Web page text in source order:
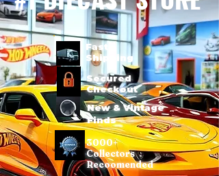
Fast
Shipping
Secured
Checkout
New & Vintage
Finds
3000+
Collectors
Recoomended